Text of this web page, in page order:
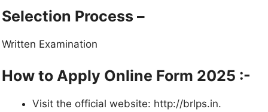
Selection Process –
Written Examination
How to Apply Online Form 2025 :-
Visit the official website: http://brlps.in.